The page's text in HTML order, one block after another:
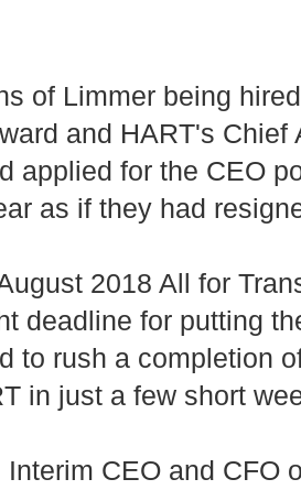
of Limmer being
and HART's
applied for the CEO
as if they had
2018 All for
deadline for putting
to rush a completion
in just a few short
CEO and CFO